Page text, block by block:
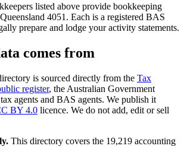
listed above provide bookkeeping
4051. Each is a registered BAS
prepare and lodge your activity statements.
comes from
is sourced directly from the Tax
register, the Australian Government
agents and BAS agents. We publish it
BY 4.0 licence. We do not add, edit or sell
This directory covers the 19,219 accounting